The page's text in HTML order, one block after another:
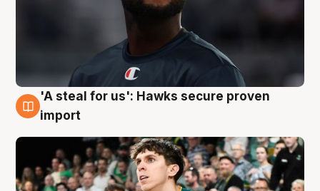
6 Aug
'A steal for us': Hawks secure proven
import